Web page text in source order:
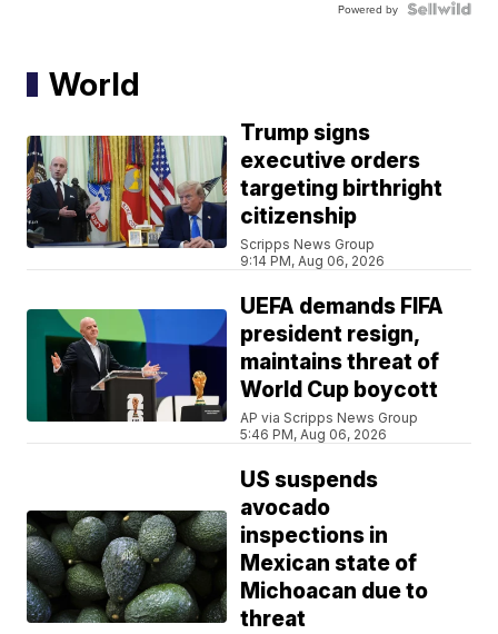
Powered by
World
Trump signs
executive orders
targeting birthright
citizenship
Scripps News Group
9:14 PM, Aug 06, 2026
UEFA demands FIFA
president resign,
maintains threat of
World Cup boycott
AP via Scripps News Group
5:46 PM, Aug 06, 2026
US suspends
avocado
inspections in
Mexican state of
Michoacan due to
threat